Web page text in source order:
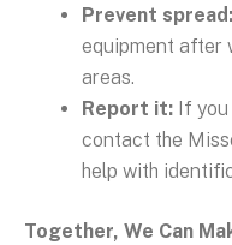
Prevent spread:
equipment after
areas.
Report it: If
contact the
help with
Together, We Can